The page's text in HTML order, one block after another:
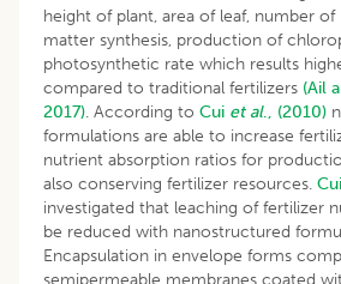
height of plant, area of leaf, number of
matter synthesis, production of
photosynthetic rate which results
compared to traditional fertilizers (Ail
2017). According to Cui et al., (2010)
formulations are able to increase
nutrient absorption ratios for
also conserving fertilizer resources. Cui
investigated that leaching of fertilizer
be reduced with nanostructured
Encapsulation in envelope forms
semipermeable membranes coated